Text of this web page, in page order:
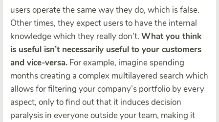
users operate the same way they do, which is false.
Other times, they expect users to have the internal
knowledge which they really don’t. What you think
is useful isn’t necessarily useful to your customers
and vice-versa. For example, imagine spending
months creating a complex multilayered search which
allows for filtering your company’s portfolio by every
aspect, only to find out that it induces decision
paralysis in everyone outside your team, making it